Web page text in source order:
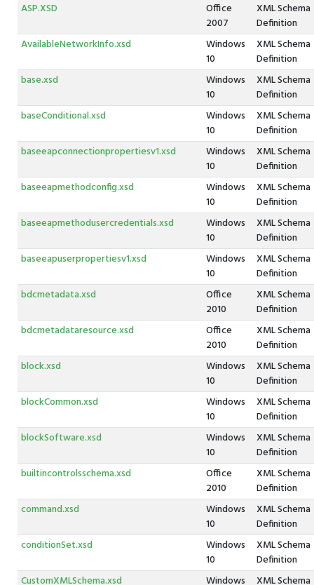
ASP.XSD
Office
2007
XML Schema
Definition
AvailableNetworkInfo.xsd
Windows
10
XML Schema
Definition
base.xsd
Windows
10
XML Schema
Definition
baseConditional.xsd
Windows
10
XML Schema
Definition
baseeapconnectionpropertiesv1.xsd
Windows
10
XML Schema
Definition
baseeapmethodconfig.xsd
Windows
10
XML Schema
Definition
baseeapmethodusercredentials.xsd
Windows
10
XML Schema
Definition
baseeapuserpropertiesv1.xsd
Windows
10
XML Schema
Definition
bdcmetadata.xsd
Office
2010
XML Schema
Definition
bdcmetadataresource.xsd
Office
2010
XML Schema
Definition
block.xsd
Windows
10
XML Schema
Definition
blockCommon.xsd
Windows
10
XML Schema
Definition
blockSoftware.xsd
Windows
10
XML Schema
Definition
builtincontrolsschema.xsd
Office
2010
XML Schema
Definition
command.xsd
Windows
10
XML Schema
Definition
conditionSet.xsd
Windows
10
XML Schema
Definition
CustomXMLSchema.xsd
Windows XML Schema